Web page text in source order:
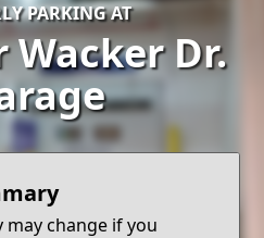
PARKING AT
Wacker Dr.
may change if you